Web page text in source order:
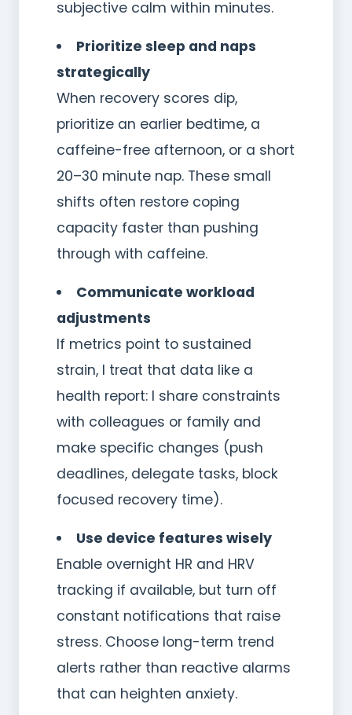
subjective calm within minutes.
Prioritize sleep and naps
strategically
When recovery scores dip,
prioritize an earlier bedtime, a
caffeine-free afternoon, or a short
20–30 minute nap. These small
shifts often restore coping
capacity faster than pushing
through with caffeine.
Communicate workload
adjustments
If metrics point to sustained
strain, I treat that data like a
health report: I share constraints
with colleagues or family and
make specific changes (push
deadlines, delegate tasks, block
focused recovery time).
Use device features wisely
Enable overnight HR and HRV
tracking if available, but turn off
constant notifications that raise
stress. Choose long-term trend
alerts rather than reactive alarms
that can heighten anxiety.